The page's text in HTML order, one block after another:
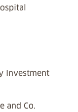
Investment
and Co.